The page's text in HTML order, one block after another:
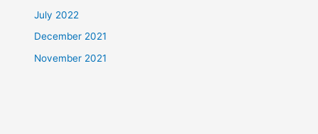
July 2022
December 2021
November 2021